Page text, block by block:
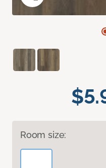
Room size: